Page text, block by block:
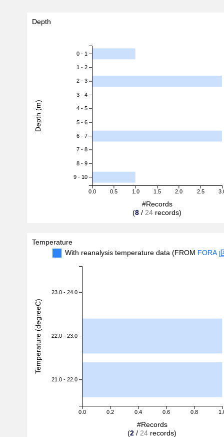
Depth
0.0 0.5 1.0 1.5 2.0 2.5
0 - 1
1 - 2
2 - 3
3 - 4
4 - 5
5 - 6
6 - 7
7 - 8
8 - 9
9 - 10
#Records
(8 / 24 records)
Depth (m)
Temperature
With reanalysis temperature data (FROM FORA
0.0 0.2 0.4 0.6 0.8
23.0 - 24.0
22.0 - 23.0
21.0 - 22.0
#Records
(2 / 24 records)
Temperature (degreeC)